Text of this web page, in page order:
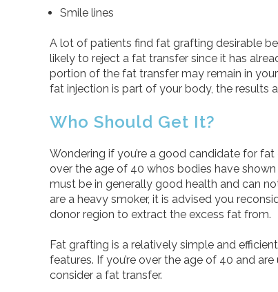
Smile lines
A lot of patients find fat grafting desirable
likely to reject a fat transfer since it has
portion of the fat transfer may remain in
fat injection is part of your body, the results
Who Should Get It?
Wondering if you’re a good candidate for
over the age of 40 whos bodies have
must be in generally good health and can
are a heavy smoker, it is advised you
donor region to extract the excess fat from.
Fat grafting is a relatively simple and
features. If you’re over the age of 40 and
consider a fat transfer.